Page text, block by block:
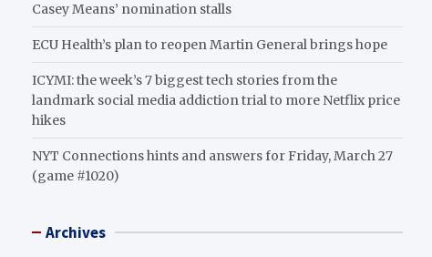
Casey Means’ nomination stalls
ECU Health’s plan to reopen Martin General brings hope
ICYMI: the week’s 7 biggest tech stories from the
landmark social media addiction trial to more Netflix price
hikes
NYT Connections hints and answers for Friday, March 27
(game #1020)
Archives